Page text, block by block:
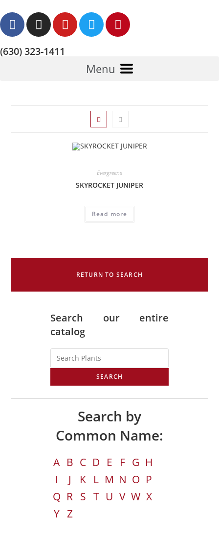
(630) 323-1411
Menu
Evergreens
SKYROCKET JUNIPER
Read more
RETURN TO SEARCH
Search our entire
catalog
SEARCH
Search by
Common Name:
A B C D E F G H
I
J K L M N O P
Q R S T U V W X
Y Z